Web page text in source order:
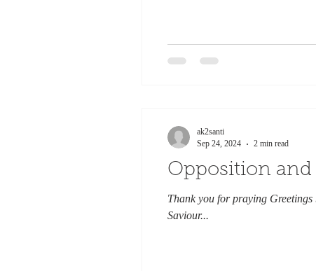
Opposition and
Thank you for praying
Saviour...
ak2santi
Sep 24, 2024
2 min read